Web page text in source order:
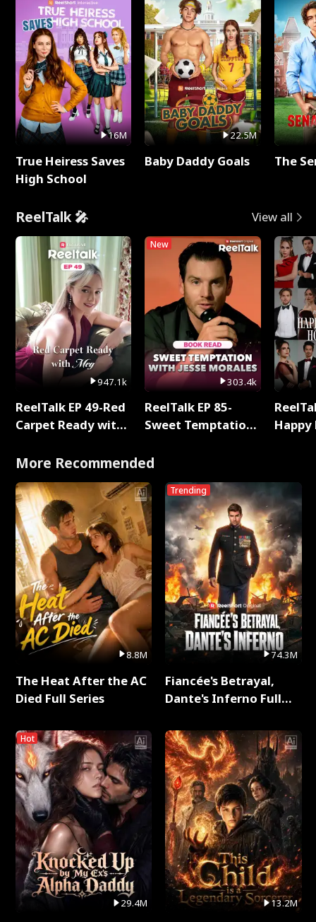
16M
True Heiress Saves
High School
22.5M
Baby Daddy Goals The
ReelTalk 🎤 View all
947.1k
ReelTalk EP 49-Red
Carpet Ready with
New
303.4k
ReelTalk EP 85-
Sweet Temptation:
with Jesse Morales
More Recommended
8.8M
The Heat After the AC
Died Full Series
Hot
29.4M
Trending
74.3M
Fiancée's Betrayal,
Dante's Inferno Full
13.2M